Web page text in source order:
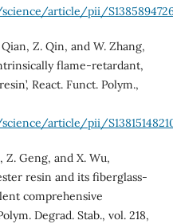
article/pii/
Z. Qin, and W. Zhang,
flame-retardant,
React. Funct. Polym.,
article/pii/
Z. Geng, and X. Wu,
resin and its fiberglass-
comprehensive
Degrad. Stab., vol. 218,